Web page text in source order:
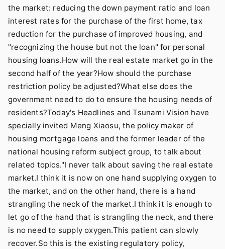
the market: reducing the down payment ratio and loan
interest rates for the purchase of the first home, tax
reduction for the purchase of improved housing, and
"recognizing the house but not the loan" for personal
housing loans.How will the real estate market go in the
second half of the year?How should the purchase
restriction policy be adjusted?What else does the
government need to do to ensure the housing needs of
residents?Today's Headlines and Tsunami Vision have
specially invited Meng Xiaosu, the policy maker of
housing mortgage loans and the former leader of the
national housing reform subject group, to talk about
related topics."I never talk about saving the real estate
market.I think it is now on one hand supplying oxygen to
the market, and on the other hand, there is a hand
strangling the neck of the market.I think it is enough to
let go of the hand that is strangling the neck, and there
is no need to supply oxygen.This patient can slowly
recover.So this is the existing regulatory policy,